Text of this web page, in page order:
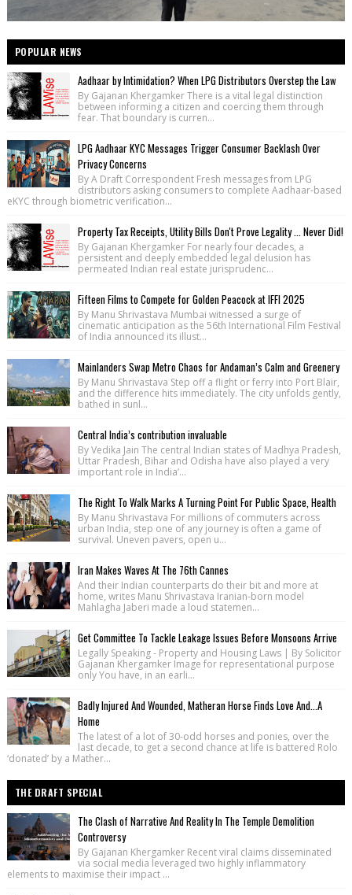
POPULAR NEWS
Aadhaar by Intimidation? When LPG Distributors Overstep the Law
By Gajanan Khergamker There is a vital legal distinction
between informing a citizen and coercing them through
fear. That boundary is curren...
LPG Aadhaar KYC Messages Trigger Consumer Backlash Over
Privacy Concerns
By A Draft Correspondent Fresh messages from LPG
distributors asking consumers to complete Aadhaar-based
eKYC through biometric verification...
Property Tax Receipts, Utility Bills Don't Prove Legality ... Never Did!
By Gajanan Khergamker For nearly four decades, a
persistent and deeply embedded legal delusion has
permeated Indian real estate jurisprudenc...
Fifteen Films to Compete for Golden Peacock at IFFI 2025
By Manu Shrivastava Mumbai witnessed a surge of
cinematic anticipation as the 56th International Film Festival
of India announced its illust...
Mainlanders Swap Metro Chaos for Andaman’s Calm and Greenery
By Manu Shrivastava Step off a flight or ferry into Port Blair,
and the difference hits immediately. The city unfolds gently,
bathed in sunl...
Central India’s contribution invaluable
By Vedika Jain The central Indian states of Madhya Pradesh,
Uttar Pradesh, Bihar and Odisha have also played a very
important role in India’...
The Right To Walk Marks A Turning Point For Public Space, Health
By Manu Shrivastava For millions of commuters across
urban India, step one of any journey is often a game of
survival. Uneven pavers, open u...
Iran Makes Waves At The 76th Cannes
And their Indian counterparts do their bit and more at
home, writes Manu Shrivastava Iranian-born model
Mahlagha Jaberi made a loud statemen...
Get Committee To Tackle Leakage Issues Before Monsoons Arrive
Legally Speaking - Property and Housing Laws | By Solicitor
Gajanan Khergamker Image for representational purpose
only You have, in an earli...
Badly Injured And Wounded, Matheran Horse Finds Love And...A
Home
The latest of a lot of 30-odd horses and ponies, over the
last decade, to get a second chance at life is battered Rolo
‘donated’ by a Mather...
THE DRAFT SPECIAL
The Clash of Narrative And Reality In The Temple Demolition
Controversy
By Gajanan Khergamker Recent viral claims disseminated
via social media leveraged two highly inflammatory
elements to maximise their impact ...